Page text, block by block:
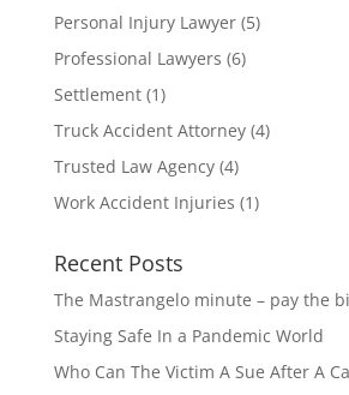
Personal Injury Lawyer(5)
Professional Lawyers (6)
Settlement(1)
Truck Accident Attorney(4)
Trusted Law Agency(4)
Work Accident Injuries (1)
Recent Posts
The Mastrangelo minute – pay the
Staying Safe In a Pandemic World
Who Can The Victim A Sue After A